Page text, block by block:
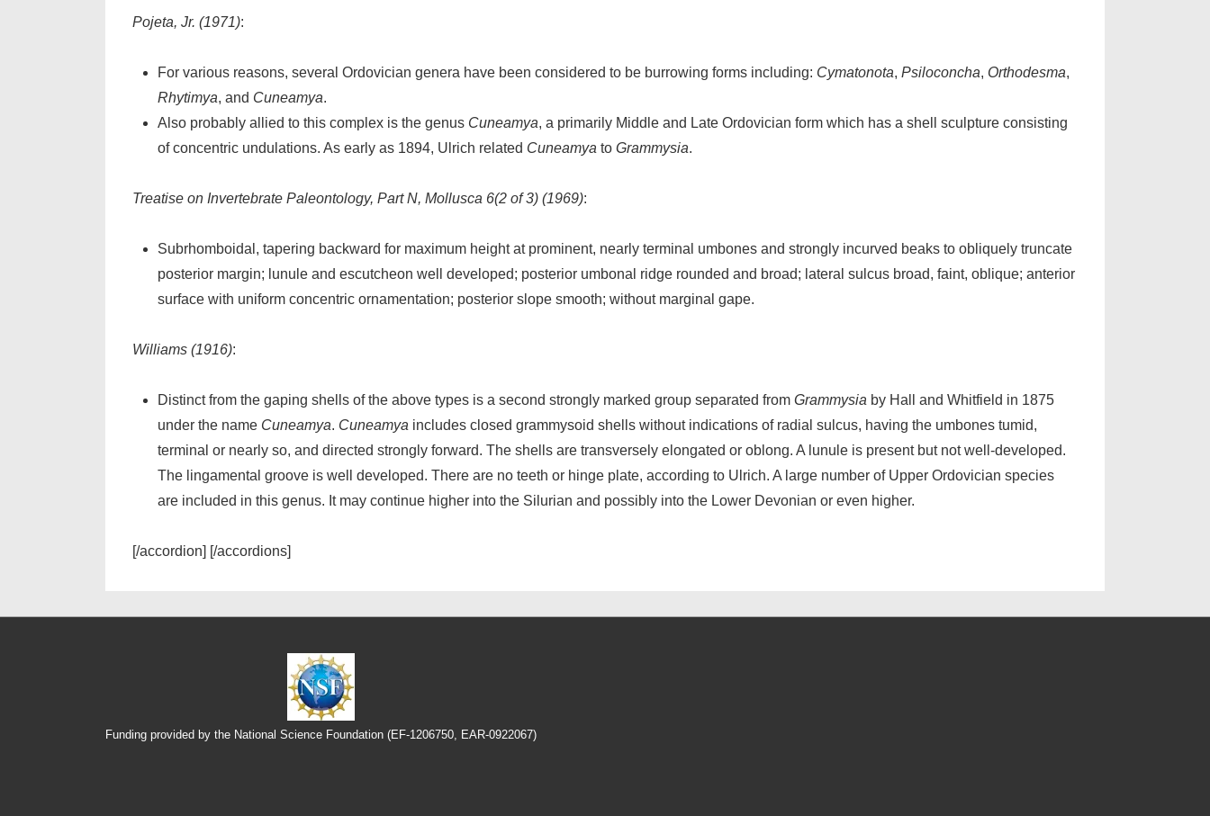
Pojeta, Jr. (1971):
For various reasons, several Ordovician genera have been considered to be burrowing forms including: Cymatonota, Psiloconcha, Orthodesma,
Rhytimya, and Cuneamya.
Also probably allied to this complex is the genus Cuneamya, a primarily Middle and Late Ordovician form which has a shell sculpture consisting
of concentric undulations. As early as 1894, Ulrich related Cuneamya to Grammysia.
Treatise on Invertebrate Paleontology, Part N, Mollusca 6(2 of 3) (1969):
Subrhomboidal, tapering backward for maximum height at prominent, nearly terminal umbones and strongly incurved beaks to obliquely truncate
posterior margin; lunule and escutcheon well developed; posterior umbonal ridge rounded and broad; lateral sulcus broad, faint, oblique; anterior
surface with uniform concentric ornamentation; posterior slope smooth; without marginal gape.
Williams (1916):
Distinct from the gaping shells of the above types is a second strongly marked group separated from Grammysia by Hall and Whitfield in 1875
under the name Cuneamya. Cuneamya includes closed grammysoid shells without indications of radial sulcus, having the umbones tumid,
terminal or nearly so, and directed strongly forward. The shells are transversely elongated or oblong. A lunule is present but not well-developed.
The lingamental groove is well developed. There are no teeth or hinge plate, according to Ulrich. A large number of Upper Ordovician species
are included in this genus. It may continue higher into the Silurian and possibly into the Lower Devonian or even higher.
[/accordion] [/accordions]
Funding provided by the National Science Foundation (EF-1206750, EAR-0922067)